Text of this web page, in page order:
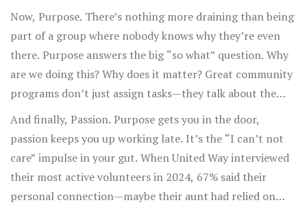
reach beyond attendance—get people actively
contributing and making the project their own.
Day or the US’s Big Event at Texas A&M thrive because
everyone knows exactly where and how they can pitch in,
no guesswork. People aren’t just there—they’re busy,
they’re needed, and they know it.
Now, Purpose. There’s nothing more draining than being
part of a group where nobody knows why they’re even
there. Purpose answers the big “so what” question. Why
are we doing this? Why does it matter? Great community
programs don’t just assign tasks—they talk about the
meaning behind every shovel of dirt, every late-night
spreadsheet, every awkward phone call to sponsors.
That’s how Feeding America, for example, recruits and
keeps over 2 million volunteers: everyone who joins
knows their work feeds families who need it. Purpose
And finally, Passion. Purpose gets you in the door,
passion keeps you up working late. It’s the “I can’t not
care” impulse in your gut. When United Way interviewed
their most active volunteers in 2024, 67% said their
personal connection—maybe their aunt had relied on